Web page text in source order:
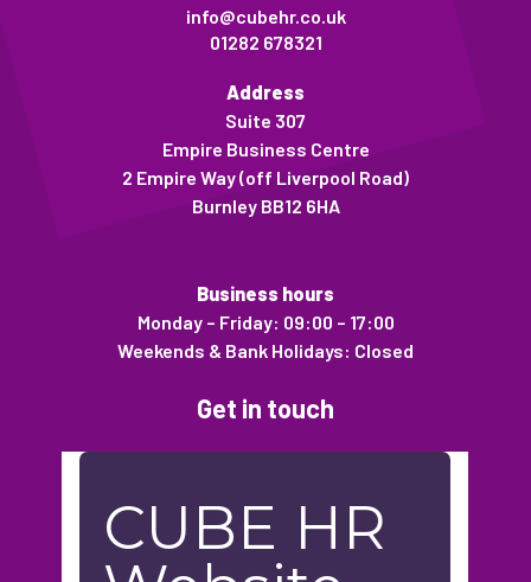
info@cubehr.co.uk
01282 678321
Address
Suite 307
Empire Business Centre
2 Empire Way (off Liverpool Road)
Burnley BB12 6HA
Business hours
Monday – Friday: 09:00 – 17:00
Weekends & Bank Holidays: Closed
Get in touch